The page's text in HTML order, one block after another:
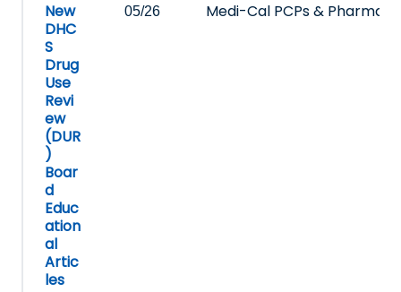
New
DHC
S
Drug
Use
Revi
ew
(DUR
)
Boar
d
Educ
ation
al
Artic
les
05/26 Medi-Cal PCPs &